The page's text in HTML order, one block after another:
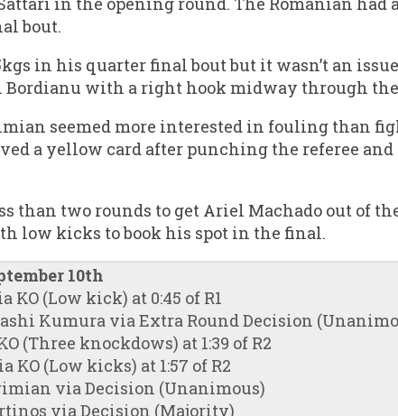
bout.
in his quarter final bout but it wasn’t an
with a right hook midway through
seemed more interested in fouling than
a yellow card after punching the referee
than two rounds to get Ariel Machado out of
low kicks to book his spot in the final.
10th
KO (Low kick) at 0:45 of R1
Kumura via Extra Round Decision
(Three knockdows) at 1:39 of R2
KO (Low kicks) at 1:57 of R2
via Decision (Unanimous)
via Decision (Majority)